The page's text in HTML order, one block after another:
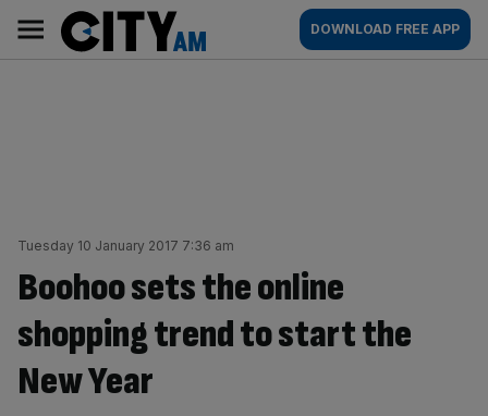
content
AM
Main
navigation
DOWNLOAD FREE APP
Tuesday 10 January 2017 7:36 am
Boohoo sets the online
shopping trend to start the
New Year